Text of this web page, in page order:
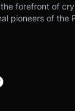
the forefront of
pioneers of the